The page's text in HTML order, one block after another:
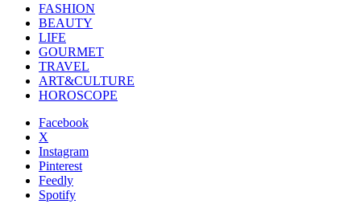
FASHION
BEAUTY
LIFE
GOURMET
TRAVEL
ART&CULTURE
HOROSCOPE
Facebook
X
Instagram
Pinterest
Feedly
Spotify